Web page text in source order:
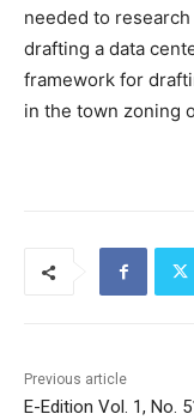
needed to
drafting a data
framework for
in the town zoning
Previous article
E-Edition Vol. 1, No.